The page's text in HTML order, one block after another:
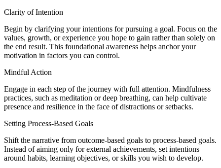
Clarity of Intention
Begin by clarifying your intentions for pursuing a goal. Focus on the
values, growth, or experience you hope to gain rather than solely on
the end result. This foundational awareness helps anchor your
motivation in factors you can control.
Mindful Action
Engage in each step of the journey with full attention. Mindfulness
practices, such as meditation or deep breathing, can help cultivate
presence and resilience in the face of distractions or setbacks.
Setting Process-Based Goals
Shift the narrative from outcome-based goals to process-based goals.
Instead of aiming only for external achievements, set intentions
around habits, learning objectives, or skills you wish to develop.